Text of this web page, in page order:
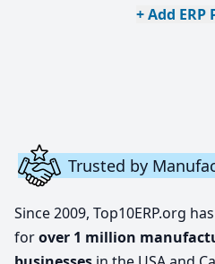
+ Add
Trusted by
Since 2009, Top10ERP.org
forover 1 million